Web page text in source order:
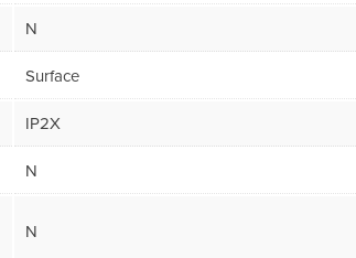
N
Surface
IP2X
N
N